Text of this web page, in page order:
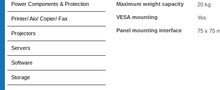
Power Components & Protection
Printer/ Aio/ Copier/ Fax
Projectors
Servers
Software
Storage
Maximum weight capacity 20 kg
VESA mounting Yes
Panel mounting interface 75 x 75